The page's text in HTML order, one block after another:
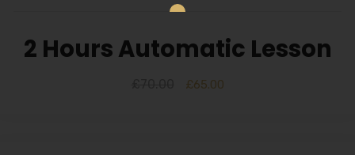
2 Hours Automatic Lesson
£65.00